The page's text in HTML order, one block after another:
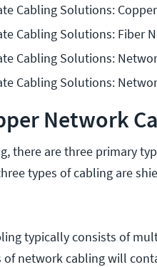
Cabling Solutions:
Cabling Solutions: Fiber
Cabling Solutions:
Cabling Solutions:
Network
there are three primary
types of cabling are
typically consists of
of network cabling will